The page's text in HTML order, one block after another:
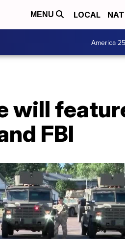
MENU LOCAL
America
will
FBI